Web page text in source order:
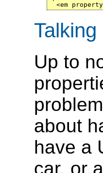
<em
Up to
about
have a
car, or